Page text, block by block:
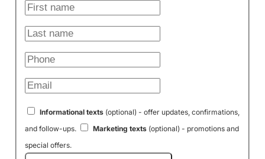
Informational texts(optional) - offer updates, confirmations,
and follow-ups.
Marketing texts(optional) - promotions and
special offers.